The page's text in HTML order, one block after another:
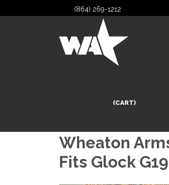
(864) 269-1212
(CART)
Wheaton
Fits Glock